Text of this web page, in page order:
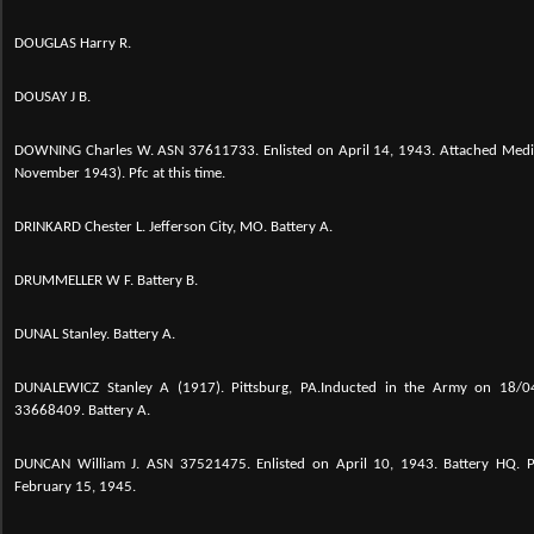
DOUGLAS Harry R.
DOUSAY J B.
DOWNING Charles W. ASN 37611733. Enlisted on April 14, 1943. Attached
November 1943). Pfc at this time.
DRINKARD Chester L. Jefferson City, MO. Battery A.
DRUMMELLER W F. Battery B.
DUNAL Stanley. Battery A.
DUNALEWICZ Stanley A (1917). Pittsburg, PA.Inducted in the Army on 18/
33668409. Battery A.
DUNCAN William J. ASN 37521475. Enlisted on April 10, 1943. Battery HQ.
February 15, 1945.